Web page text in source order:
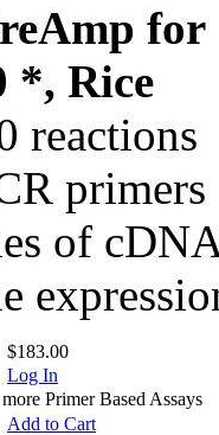
for
*, Rice
reactions
of
$183.00
Log In
Primer Based Assays
Add to Cart